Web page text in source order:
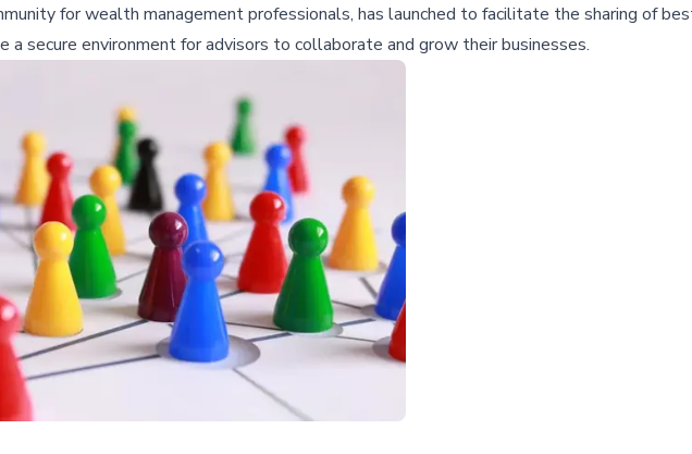
for wealth management professionals, has launched to facilitate the sharing of
a secure environment for advisors to collaborate and grow their businesses.